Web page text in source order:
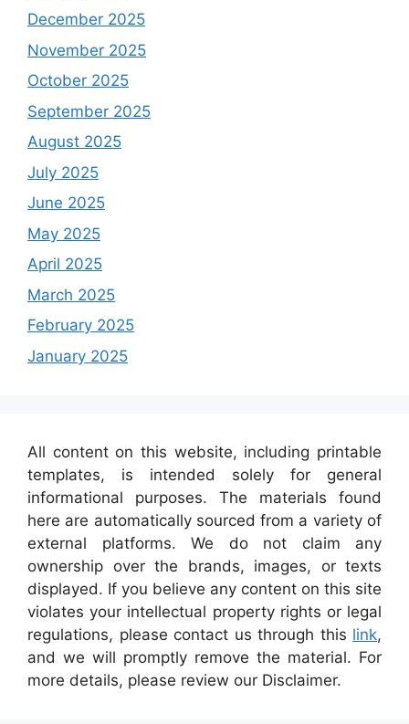
December 2025
November 2025
October 2025
September 2025
August 2025
July 2025
June 2025
May 2025
April 2025
March 2025
February 2025
January 2025
All content on this website, including printable
templates, is intended solely for general
informational purposes. The materials found
here are automatically sourced from a variety of
external platforms. We do not claim any
ownership over the brands, images, or texts
displayed. If you believe any content on this site
violates your intellectual property rights or legal
regulations, please contact us through this link,
and we will promptly remove the material. For
more details, please review our Disclaimer.